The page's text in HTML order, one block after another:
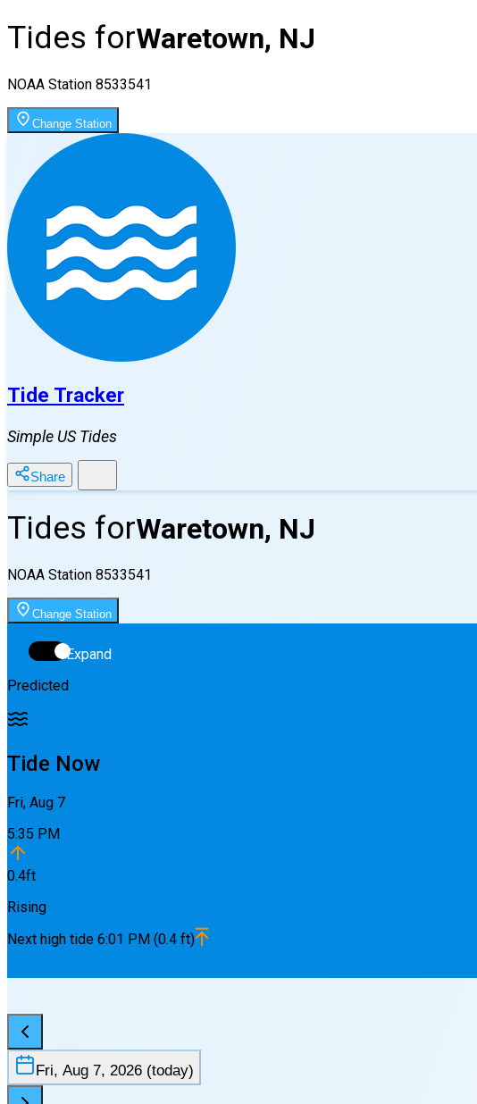
Tides forWaretown, NJ
NOAA Station 8533541
Change Station
Tide Tracker
Simple US Tides
Share
Tides forWaretown, NJ
NOAA Station 8533541
Change Station
Expand
Predicted
Tide Now
Fri, Aug 7
5:35 PM
0.4ft
Rising
Next high tide 6:01 PM (0.4 ft)
Fri, Aug 7, 2026 (today)